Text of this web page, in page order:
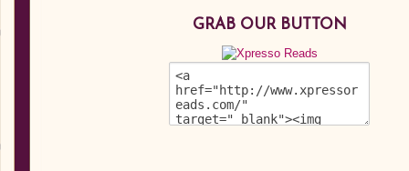
GRAB OUR BUTTON